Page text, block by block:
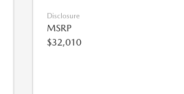
Disclosure
MSRP
$32,010